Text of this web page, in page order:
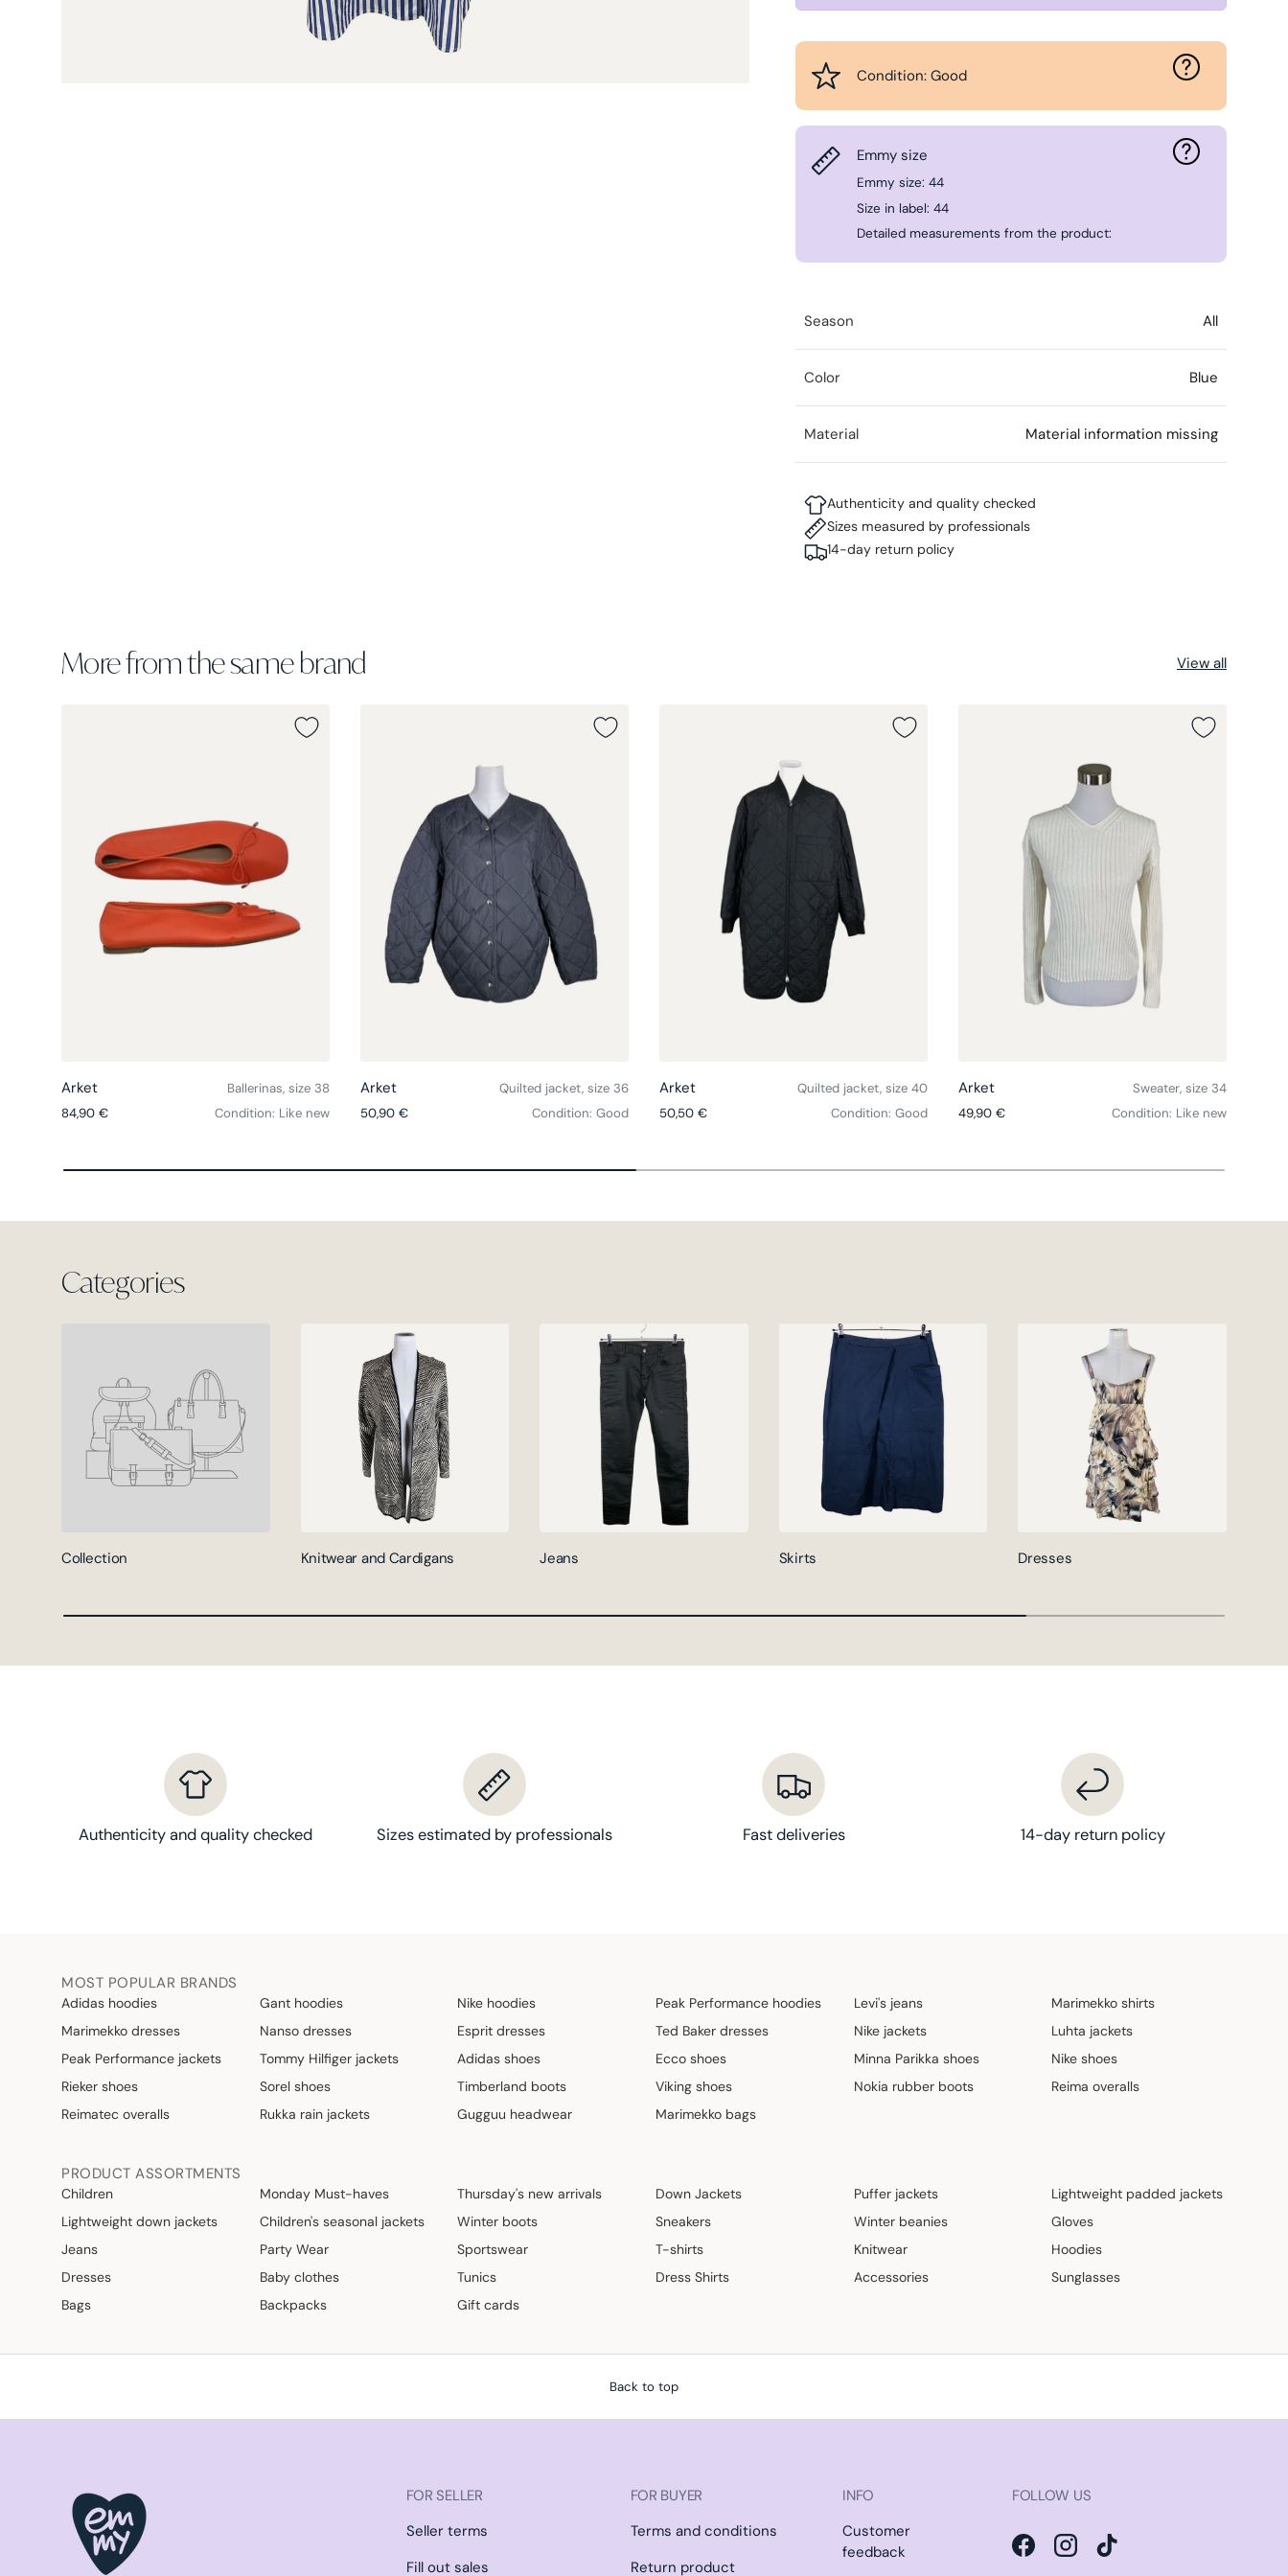
Condition: Good
Emmy size
Emmy size: 44
Size in label: 44
Detailed measurements from the product:
Season All
Color Blue
Material Material information missing
Authenticity and quality checked
Sizes measured by professionals
14-day return policy
More from the same brand View all
Arket
Ballerinas, size 38
Regular price
84,90 € Condition: Like new
Arket
Quilted jacket, size 36
Regular price
50,90 € Condition: Good
Arket
Quilted jacket, size 40
Regular price
50,50 € Condition: Good
Arket
Sweater, size 34
Regular price
49,90 € Condition: Like new
Categories
Collection Knitwear and Cardigans Jeans Skirts Dresses
Authenticity and quality checked Sizes estimated by professionals Fast deliveries 14-day return policy
MOST POPULAR BRANDS
Adidas hoodies Gant hoodies Nike hoodies Peak Performance hoodies Levi's jeans
Marimekko shirts
Marimekko dresses
Nanso dresses Esprit dresses Ted Baker dresses Nike jackets
Luhta jackets
Peak Performance jackets
Tommy Hilfiger jackets Adidas shoes Ecco shoes Minna Parikka shoes
Nike shoes
Rieker shoes
Sorel shoes Timberland boots Viking shoes Nokia rubber boots
Reima overalls
Reimatec overalls
Rukka rain jackets Gugguu headwear Marimekko bags
PRODUCT ASSORTMENTS
Children Monday Must-haves Thursday's new arrivals Down Jackets Puffer jackets
Lightweight padded jackets
Lightweight down jackets
Children's seasonal jackets Winter boots Sneakers Winter beanies
Gloves
Jeans
Party Wear Sportswear T-shirts Knitwear
Hoodies
Dresses
Baby clothes Tunics Dress Shirts Accessories
Sunglasses
Bags
Backpacks Gift cards
Back to top
FOR SELLER
Seller terms
Fill out sales
FOR BUYER
Terms and conditions
Return product
INFO
Customer
feedback
FOLLOW US
FacebookInstagramTikTok